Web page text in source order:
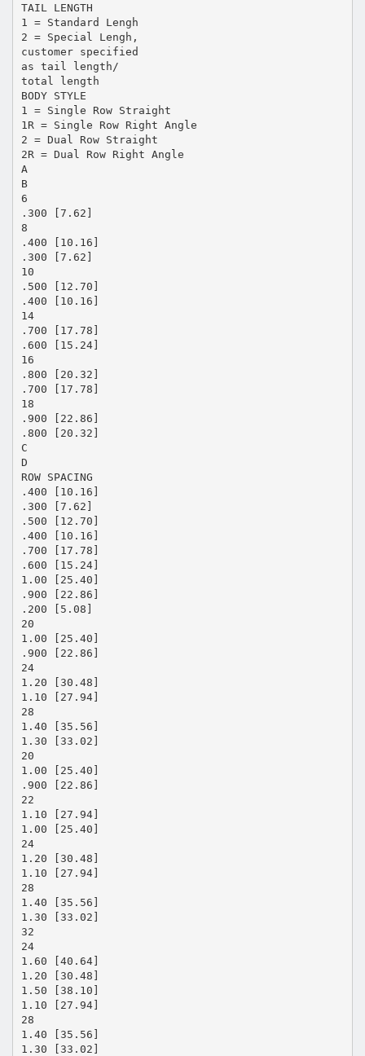
TAIL LENGTH
1 = Standard Lengh
2 = Special Lengh,
customer specified
as tail length/
total length
BODY STYLE
1 = Single Row Straight
1R = Single Row Right Angle
2 = Dual Row Straight
2R = Dual Row Right Angle
A
B
6
.300 [7.62]
8
.400 [10.16]
.300 [7.62]
10
.500 [12.70]
.400 [10.16]
14
.700 [17.78]
.600 [15.24]
16
.800 [20.32]
.700 [17.78]
18
.900 [22.86]
.800 [20.32]
C
D
ROW SPACING
.400 [10.16]
.300 [7.62]
.500 [12.70]
.400 [10.16]
.700 [17.78]
.600 [15.24]
1.00 [25.40]
.900 [22.86]
.200 [5.08]
20
1.00 [25.40]
.900 [22.86]
24
1.20 [30.48]
1.10 [27.94]
28
1.40 [35.56]
1.30 [33.02]
20
1.00 [25.40]
.900 [22.86]
22
1.10 [27.94]
1.00 [25.40]
24
1.20 [30.48]
1.10 [27.94]
28
1.40 [35.56]
1.30 [33.02]
32
24
1.60 [40.64]
1.20 [30.48]
1.50 [38.10]
1.10 [27.94]
28
1.40 [35.56]
1.30 [33.02]